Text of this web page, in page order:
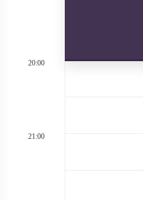
20:00
21:00